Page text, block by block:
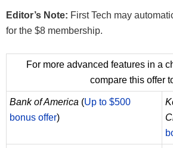
each account holder’s Direct
Qualifying Deposits during each
bonuses, we may request
documentation for verification.
that are not identified as direct
disqualified, and any applicable
forfeited. Enrollment is the date
deposit transaction. During the
Editor’s Note: First Tech may
for the $8 membership.
For more advanced features in a
compare this offer
Bank of America (Up to $500
bonus offer)